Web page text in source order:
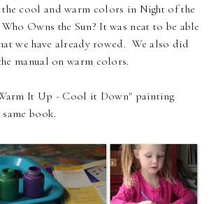
cool and warm colors in Night of the
Owns the Sun? It was neat to be able
we have already rowed. We also did
manual on warm colors.
It Up - Cool it Down" painting
book.